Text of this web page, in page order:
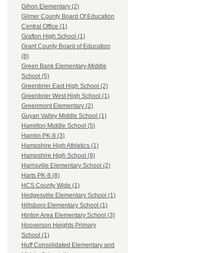
Gihon Elementary (2)
Gilmer County Board Of Education
Central Office (1)
Grafton High School (1)
Grant County Board of Education
(8)
Green Bank Elementary-Middle
School (5)
Greenbrier East High School (2)
Greenbrier West High School (1)
Greenmont Elementary (2)
Guyan Valley Middle School (1)
Hamilton Middle School (5)
Hamlin PK-8 (3)
Hampshire High Athletics (1)
Hampshire High School (9)
Harrisville Elementary School (2)
Harts PK-8 (8)
HCS County Wide (1)
Hedgesville Elementary School (1)
Hillsboro Elementary School (1)
Hinton Area Elementary School (3)
Hooverson Heights Primary
School (1)
Huff Consolidated Elementary and